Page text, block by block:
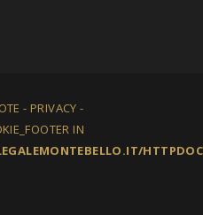
- PRIVACY -
IN